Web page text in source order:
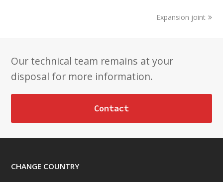
next
Expansion joint
Our technical team remains at your
disposal for more information.
Contact
CHANGE COUNTRY